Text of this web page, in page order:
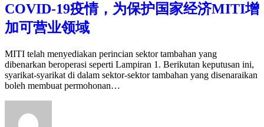
COVID-19疫情，为保护国家经济MITI增
加可营业领域
MITI telah menyediakan perincian sektor tambahan yang
dibenarkan beroperasi seperti Lampiran 1. Berikutan keputusan ini,
syarikat-syarikat di dalam sektor-sektor tambahan yang disenaraikan
boleh membuat permohonan…